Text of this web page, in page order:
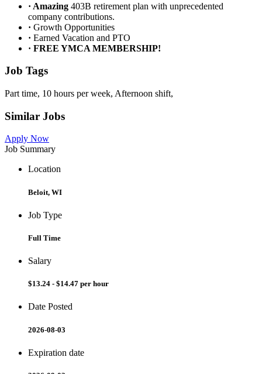
· Amazing 403B retirement plan with unprecedented
company contributions.
· Growth Opportunities
· Earned Vacation and PTO
· FREE YMCA MEMBERSHIP!
Job Tags
Part time, 10 hours per week, Afternoon shift,
Similar Jobs
Apply Now
Job Summary
Location
Beloit, WI
Job Type
Full Time
Salary
$13.24 - $14.47 per hour
Date Posted
2026-08-03
Expiration date